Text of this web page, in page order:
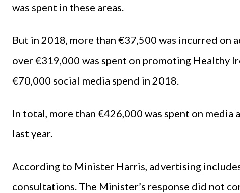
was spent in these areas.
But in 2018, more than €37,500 was incurred on
over €319,000 was spent on promoting Healthy
€70,000 social media spend in 2018.
In total, more than €426,000 was spent on
last year.
According to Minister Harris, advertising
consultations. The Minister’s response did not